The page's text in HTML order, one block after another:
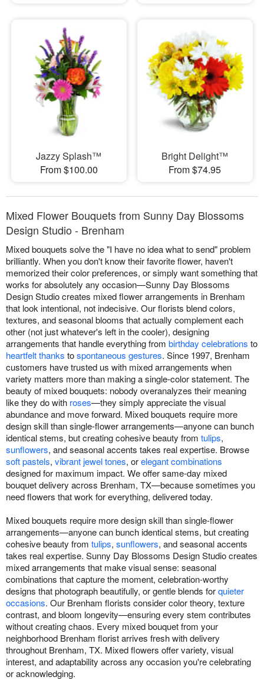
Jazzy Splash™
From $100.00
Bright Delight™
From $74.95
Mixed Flower Bouquets from Sunny Day Blossoms
Design Studio - Brenham
Mixed bouquets solve the "I have no idea what to send" problem
brilliantly. When you don't know their favorite flower, haven't
memorized their color preferences, or simply want something that
works for absolutely any occasion—Sunny Day Blossoms
Design Studio creates mixed flower arrangements in Brenham
that look intentional, not indecisive. Our florists blend colors,
textures, and seasonal blooms that actually complement each
other (not just whatever's left in the cooler), designing
arrangements that handle everything from birthday celebrations to
heartfelt thanks tospontaneous gestures. Since 1997, Brenham
customers have trusted us with mixed arrangements when
variety matters more than making a single-color statement. The
beauty of mixed bouquets: nobody overanalyzes their meaning
like they do with roses—they simply appreciate the visual
abundance and move forward. Mixed bouquets require more
design skill than single-flower arrangements—anyone can bunch
identical stems, but creating cohesive beauty from tulips,
sunflowers, and seasonal accents takes real expertise. Browse
soft pastels, vibrant jewel tones, orelegant combinations
designed for maximum impact. We offer same-day mixed
bouquet delivery across Brenham, TX—because sometimes you
need flowers that work for everything, delivered today.
Mixed bouquets require more design skill than single-flower
arrangements—anyone can bunch identical stems, but creating
cohesive beauty from tulips, sunflowers, and seasonal accents
takes real expertise. Sunny Day Blossoms Design Studio creates
mixed arrangements that make visual sense: seasonal
combinations that capture the moment, celebration-worthy
designs that photograph beautifully, or gentle blends forquieter
occasions. Our Brenham florists consider color theory, texture
contrast, and bloom longevity—ensuring every stem contributes
without creating chaos. Every mixed bouquet from your
neighborhood Brenham florist arrives fresh with delivery
throughout Brenham, TX. Mixed flowers offer variety, visual
interest, and adaptability across any occasion you're celebrating
or acknowledging.